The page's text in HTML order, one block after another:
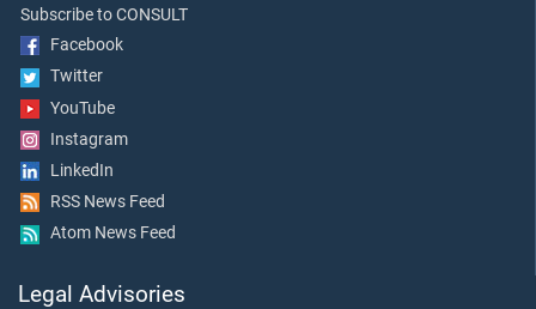
Subscribe to CONSULT
Facebook
Twitter
YouTube
Instagram
LinkedIn
RSS News Feed
Atom News Feed
Legal Advisories